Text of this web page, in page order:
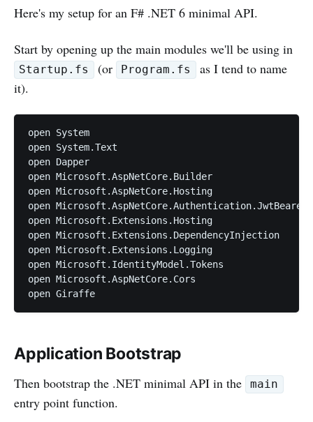
Here's my setup for an F# .NET 6 minimal API.
Start by opening up the main modules we'll be using in
Startup.fs (or Program.fs
as I tend to name
it).
open System
open System.Text
open Dapper
open Microsoft.AspNetCore.Builder
open Microsoft.AspNetCore.Hosting
open Microsoft.AspNetCore.Authentication.JwtBearer
open Microsoft.Extensions.Hosting
open Microsoft.Extensions.DependencyInjection
open Microsoft.Extensions.Logging
open Microsoft.IdentityModel.Tokens
open Microsoft.AspNetCore.Cors
Application Bootstrap
Then bootstrap the .NET minimal API in the main
entry point function.